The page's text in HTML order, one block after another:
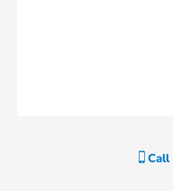
Call